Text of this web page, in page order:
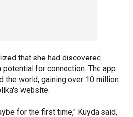
that she had discovered
for connection. The app
the world, gaining over 10 million
website.
for the first time," Kuyda said,